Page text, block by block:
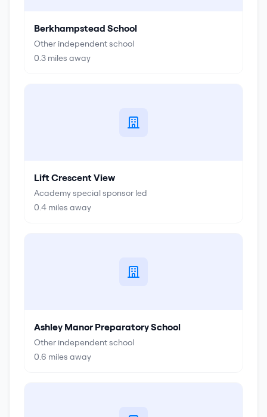
Berkhampstead School
Other independent school
0.3 miles away
Lift Crescent View
Academy special sponsor led
0.4 miles away
Ashley Manor Preparatory School
Other independent school
0.6 miles away